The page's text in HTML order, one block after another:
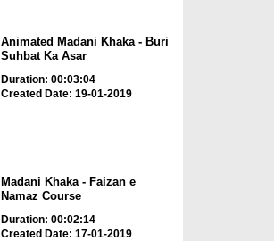
Animated Madani Khaka - Buri
Suhbat Ka Asar
Duration: 00:03:04
Created Date: 19-01-2019
Madani Khaka - Faizan e
Namaz Course
Duration: 00:02:14
Created Date: 17-01-2019